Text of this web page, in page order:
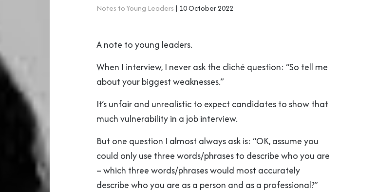
Notes to Young Leaders | 10 October 2022
A note to young leaders.
When I interview, I never ask the cliché question: “So tell me
about your biggest weaknesses.”
It’s unfair and unrealistic to expect candidates to show that
much vulnerability in a job interview.
But one question I almost always ask is: “OK, assume you
could only use three words/phrases to describe who you are
– which three words/phrases would most accurately
describe who you are as a person and as a professional?”